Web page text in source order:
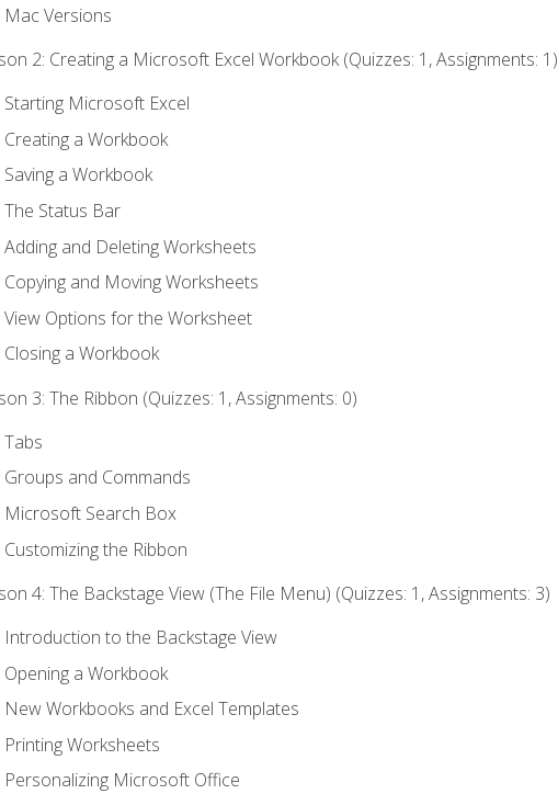
Mac Versions
2: Creating a Microsoft Excel Workbook (Quizzes: 1, Assignments: 1)
Starting Microsoft Excel
Creating a Workbook
Saving a Workbook
The Status Bar
Adding and Deleting Worksheets
Copying and Moving Worksheets
View Options for the Worksheet
Closing a Workbook
3: The Ribbon (Quizzes: 1, Assignments: 0)
Tabs
Groups and Commands
Microsoft Search Box
Customizing the Ribbon
4: The Backstage View (The File Menu) (Quizzes: 1, Assignments: 3)
Introduction to the Backstage View
Opening a Workbook
New Workbooks and Excel Templates
Printing Worksheets
Personalizing Microsoft Office